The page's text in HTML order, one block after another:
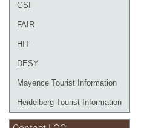
GSI
FAIR
HIT
DESY
Mayence Tourist Information
Heidelberg Tourist Information